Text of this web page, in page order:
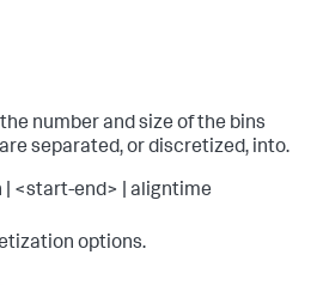
number and size of the bins
separated, or discretized, into.
| <start-end> | aligntime
options.